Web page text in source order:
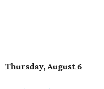
Creole redfish, artichoke-